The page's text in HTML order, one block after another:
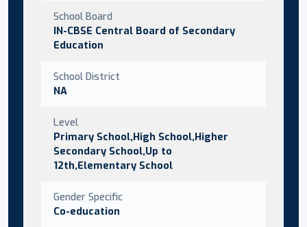
School Board
IN-CBSE Central Board of Secondary
Education
School District
NA
Level
Primary School,High School,Higher
Secondary School,Up to
12th,Elementary School
Gender Specific
Co-education